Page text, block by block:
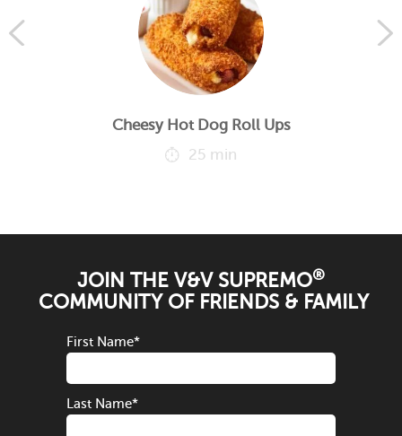
Cheesy Hot Dog Roll Ups
25 min
JOIN THE V&V SUPREMO®
COMMUNITY OF FRIENDS & FAMILY
First Name*
Last Name*